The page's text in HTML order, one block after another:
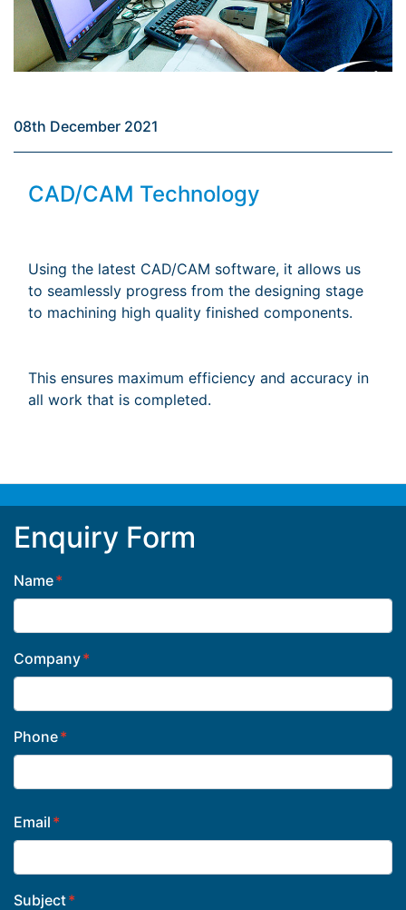
08th December 2021
CAD/CAM Technology
Using the latest CAD/CAM software, it allows us
to seamlessly progress from the designing stage
to machining high quality finished components.
This ensures maximum efficiency and accuracy in
all work that is completed.
Enquiry Form
Name
Company
Phone
Email
Subject